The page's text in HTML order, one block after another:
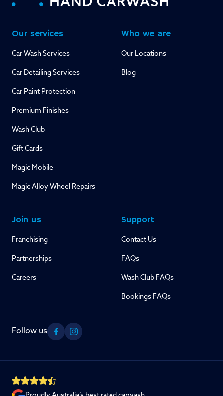
Our services
Car Wash Services
Car Detailing Services
Car Paint Protection
Premium Finishes
Wash Club
Gift Cards
Magic Mobile
Magic Alloy Wheel Repairs
Who we are
Our Locations
Blog
Join us
Franchising
Partnerships
Careers
Support
Contact Us
FAQs
Wash Club FAQs
Bookings FAQs
Follow us
FacebookInstagram